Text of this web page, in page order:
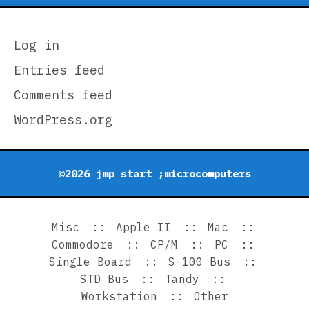
Log in
Entries feed
Comments feed
WordPress.org
©2026 jmp start ;microcomputers
Misc Apple II
Mac
Commodore
CP/M
PC
Single Board
S-100 Bus
STD Bus
Tandy
Workstation
Other